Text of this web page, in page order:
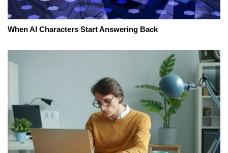
When AI Characters Start Answering Back